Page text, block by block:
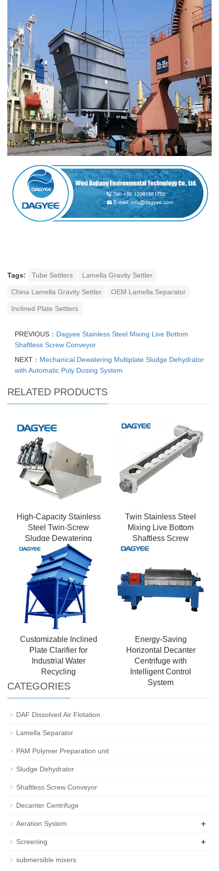
Tags: Tube Settlers Lamella Gravity Settler
China Lamella Gravity Settler OEM Lamella Separator
Inclined Plate Settlers
PREVIOUS： Dagyee Stainless Steel Mixing Live Bottom
Shaftless Screw Conveyor
NEXT： Mechanical Dewatering Multiplate Sludge Dehydrator
with Automatic Poly Dosing System
RELATED PRODUCTS
High-Capacity Stainless
Steel Twin-Screw
Sludge Dewatering
Press
Twin Stainless Steel
Mixing Live Bottom
Shaftless Screw
Conveyor
Customizable Inclined
Plate Clarifier for
Industrial Water
Recycling
Energy-Saving
Horizontal Decanter
Centrifuge with
Intelligent Control
System
CATEGORIES
DAF Dissolved Air Flotation
Lamella Separator
PAM Polymer Preparation unit
Sludge Dehydrator
Shaftless Screw Conveyor
Decanter Centrifuge
Aeration System +
Screening +
submersible mixers